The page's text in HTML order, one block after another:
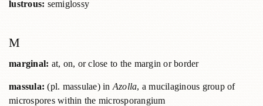
lustrous: semiglossy
M
marginal: at, on, or close to the margin or border
massula:(pl. massulae) in Azolla, a mucilaginous group of
microspores within the microsporangium